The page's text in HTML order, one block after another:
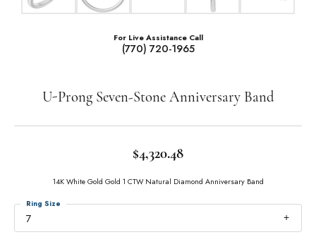
For Live Assistance Call
(770) 720-1965
U-Prong Seven-Stone Anniversary Band
$4,320.48
14K White Gold Gold 1 CTW Natural Diamond Anniversary Band
7
Ring Size